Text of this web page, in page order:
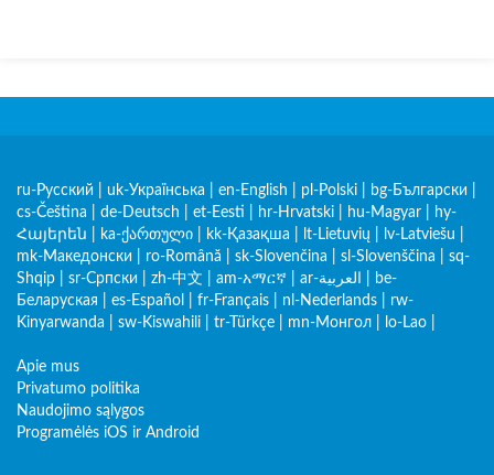
ru-Русский uk-Українська en-English pl-Polski bg-Български
cs-Čeština
de-Deutsch et-Eesti hr-Hrvatski hu-Magyar
hy-
Հայերեն
ka-ქართული kk-Қазақша lt-Lietuvių lv-Latviešu
mk-Македонски
ro-Română sk-Slovenčina sl-Slovenščina
sq-
Shqip
sr-Српски zh-中文 am-አማርኛ ar-العربية
be-
Беларуская
es-Español fr-Français nl-Nederlands
rw-
Kinyarwanda
sw-Kiswahili tr-Türkçe mn-Монгол lo-Lao
Apie mus
Privatumo politika
Naudojimo sąlygos
Programėlės iOS ir Android